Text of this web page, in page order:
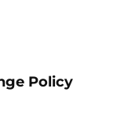
Policy